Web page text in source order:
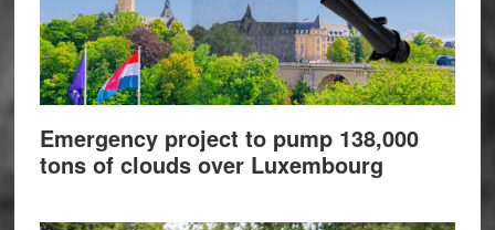
Emergency project to pump 138,000
tons of clouds over Luxembourg